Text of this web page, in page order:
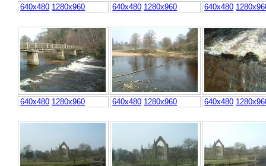
640x480 1280x960 640x480 1280x960 640x480
640x480 1280x960 640x480 1280x960 640x480